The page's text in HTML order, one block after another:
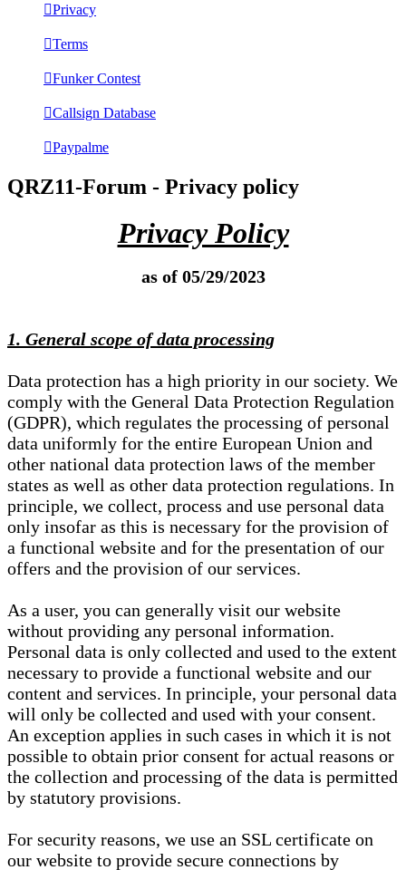
Privacy
Terms
Funker Contest
Callsign Database
Paypalme
QRZ11-Forum - Privacy policy
Privacy Policy
as of 05/29/2023
1. General scope of data processing
Data protection has a high priority in our society. We
comply with the General Data Protection Regulation
(GDPR), which regulates the processing of personal
data uniformly for the entire European Union and
other national data protection laws of the member
states as well as other data protection regulations. In
principle, we collect, process and use personal data
only insofar as this is necessary for the provision of
a functional website and for the presentation of our
offers and the provision of our services.
As a user, you can generally visit our website
without providing any personal information.
Personal data is only collected and used to the extent
necessary to provide a functional website and our
content and services. In principle, your personal data
will only be collected and used with your consent.
An exception applies in such cases in which it is not
possible to obtain prior consent for actual reasons or
the collection and processing of the data is permitted
by statutory provisions.
For security reasons, we use an SSL certificate on
our website to provide secure connections by